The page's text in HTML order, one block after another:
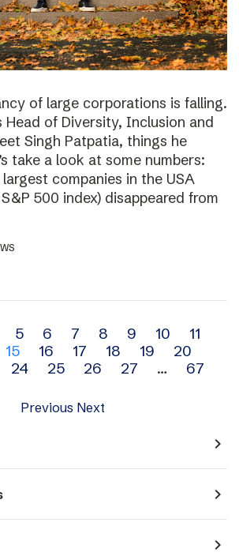
of large corporations is falling.
Head of Diversity, Inclusion and
Singh Patpatia, things he
take a look at some numbers:
companies in the USA
500 index) disappeared from
5 6 7 8 9 10
11
15 16 17 18 19
20
24 25 26 27 … 67
Previous Next
navigate_next
navigate_next
navigate_next